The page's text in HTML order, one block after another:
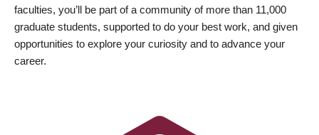
faculties, you’ll be part of a community of more than 11,000
graduate students, supported to do your best work, and given
opportunities to explore your curiosity and to advance your
career.